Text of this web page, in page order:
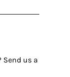
Send us a